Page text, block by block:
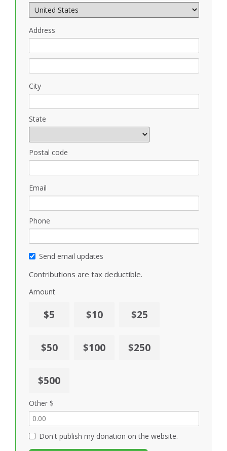
Address
City
State
Postal code
Email
Phone
Send email updates
Contributions are tax deductible.
Amount
$5 $10 $25
$50 $100 $250
$500
Other $
Don't publish my donation on the website.